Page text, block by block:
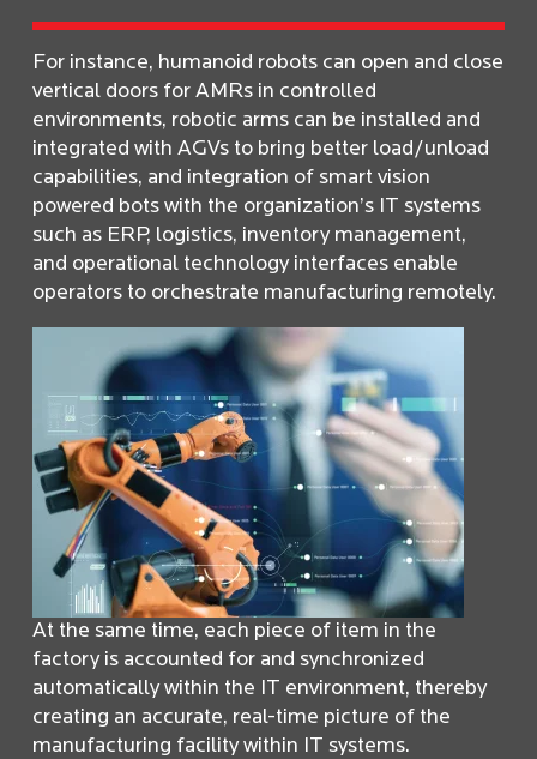
For instance, humanoid robots can open and close
vertical doors for AMRs in controlled
environments, robotic arms can be installed and
integrated with AGVs to bring better load/unload
capabilities, and integration of smart vision
powered bots with the organization’s IT systems
such as ERP, logistics, inventory management,
and operational technology interfaces enable
operators to orchestrate manufacturing remotely.
At the same time, each piece of item in the
factory is accounted for and synchronized
automatically within the IT environment, thereby
creating an accurate, real-time picture of the
manufacturing facility within IT systems.